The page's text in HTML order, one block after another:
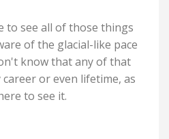
to see all of those things
of the glacial-like pace
know that any of that
or even lifetime, as
to see it.